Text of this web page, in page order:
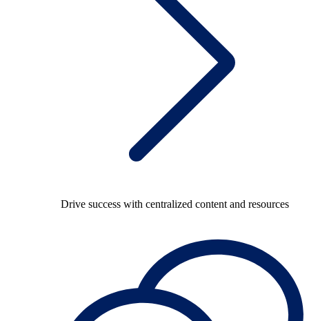
Drive success with centralized content and resources